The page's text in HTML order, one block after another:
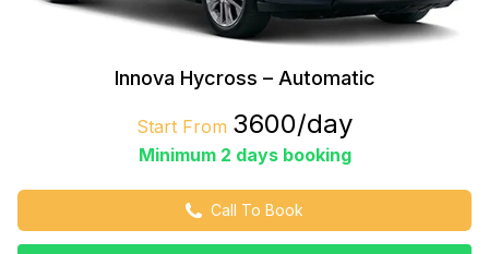
Innova Hycross – Automatic
Start From ₹3600/day
Minimum 2 days booking
Call To Book